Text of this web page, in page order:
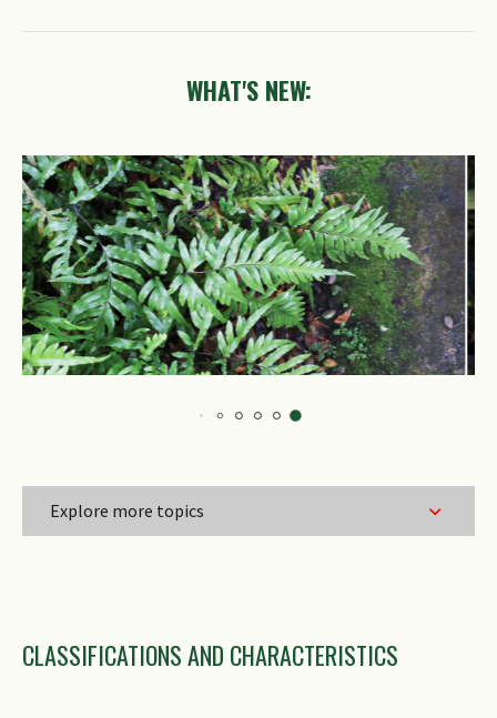
Explore more topics
WHAT'S NEW:
Genus Epithet
CLASSIFICATIONS AND CHARACTERISTICS